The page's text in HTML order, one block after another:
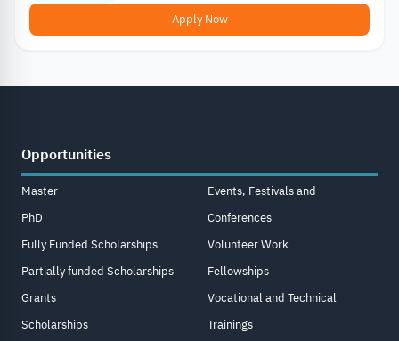
Apply Now
Opportunities
Master
PhD
Fully Funded Scholarships
Partially funded Scholarships
Grants
Scholarships
Events, Festivals and
Conferences
Volunteer Work
Fellowships
Vocational and Technical
Trainings